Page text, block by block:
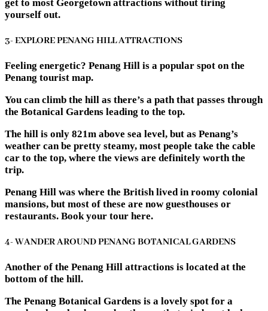
get to most Georgetown attractions without tiring
yourself out.
3- EXPLORE PENANG HILL ATTRACTIONS
Feeling energetic? Penang Hill is a popular spot on the
Penang tourist map.
You can climb the hill as there’s a path that passes through
the Botanical Gardens leading to the top.
The hill is only 821m above sea level, but as Penang’s
weather can be pretty steamy, most people take the cable
car to the top, where the views are definitely worth the
trip.
Penang Hill was where the British lived in roomy colonial
mansions, but most of these are now guesthouses or
restaurants. Book your tour here.
4- WANDER AROUND PENANG BOTANICAL GARDENS
Another of the Penang Hill attractions is located at the
bottom of the hill.
The Penang Botanical Gardens is a lovely spot for a